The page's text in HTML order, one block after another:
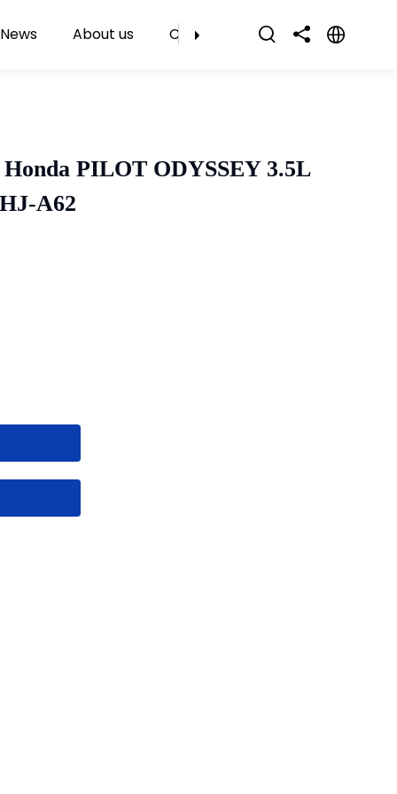
News About us Contact Us
PILOT ODYSSEY 3.5L
A62